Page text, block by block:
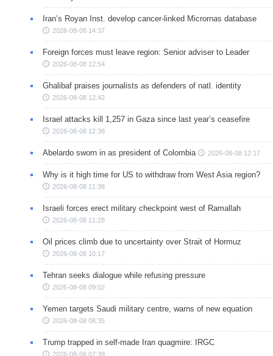
Iran’s Royan Inst. develop cancer-linked Micrornas database
2026-08-08 14:37
Foreign forces must leave region: Senior adviser to Leader
2026-08-08 12:54
Ghalibaf praises journalists as defenders of natl. identity
2026-08-08 12:42
Israel attacks kill 1,257 in Gaza since last year’s ceasefire
2026-08-08 12:38
Abelardo sworn in as president of Colombia 2026-08-08 12:17
Why is it high time for US to withdraw from West Asia region?
2026-08-08 11:38
Israeli forces erect military checkpoint west of Ramallah
2026-08-08 11:28
Oil prices climb due to uncertainty over Strait of Hormuz
2026-08-08 10:17
Tehran seeks dialogue while refusing pressure
2026-08-08 09:02
Yemen targets Saudi military centre, warns of new equation
2026-08-08 08:35
Trump trapped in self-made Iran quagmire: IRGC
2026-08-08 07:39